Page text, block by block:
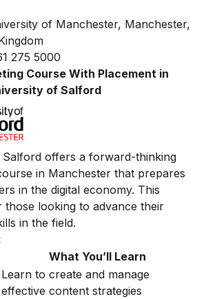
of Manchester, Manchester,
275 5000
Course With Placement in
of Salford
offers a forward-thinking
in Manchester that prepares
in the digital economy. This
those looking to advance their
in the field.
What You’ll Learn
Learn to create and manage
effective content strategies